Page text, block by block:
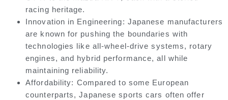
racing heritage.
Innovation in Engineering: Japanese manufacturers
are known for pushing the boundaries with
technologies like all-wheel-drive systems, rotary
engines, and hybrid performance, all while
maintaining reliability.
Affordability: Compared to some European
counterparts, Japanese sports cars often offer